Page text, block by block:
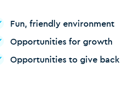
Fun, friendly environment
Opportunities for growth
Opportunities to give back